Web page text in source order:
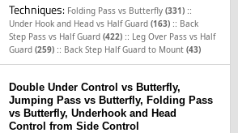
Techniques: Folding Pass vs Butterfly(331) ::
Under Hook and Head vs Half Guard(163) :: Back
Step Pass vs Half Guard(422) :: Leg Over Pass vs Half
Guard(259) :: Back Step Half Guard to Mount(43)
Double Under Control vs Butterfly,
Jumping Pass vs Butterfly, Folding Pass
vs Butterfly, Underhook and Head
Control from Side Control